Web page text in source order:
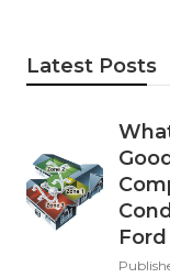
Latest Posts